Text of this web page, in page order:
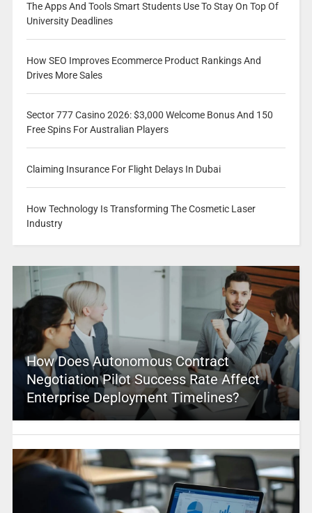
The Apps And Tools Smart Students Use To Stay On Top Of
University Deadlines
How SEO Improves Ecommerce Product Rankings And
Drives More Sales
Sector 777 Casino 2026: $3,000 Welcome Bonus And 150
Free Spins For Australian Players
Claiming Insurance For Flight Delays In Dubai
How Technology Is Transforming The Cosmetic Laser
Industry
How Does Autonomous Contract
Negotiation Pilot Success Rate Affect
Enterprise Deployment Timelines?